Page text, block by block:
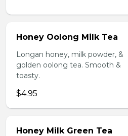
Honey Oolong Milk Tea
Longan honey, milk powder, &
golden oolong tea. Smooth &
toasty.
$4.95
Honey Milk Green Tea